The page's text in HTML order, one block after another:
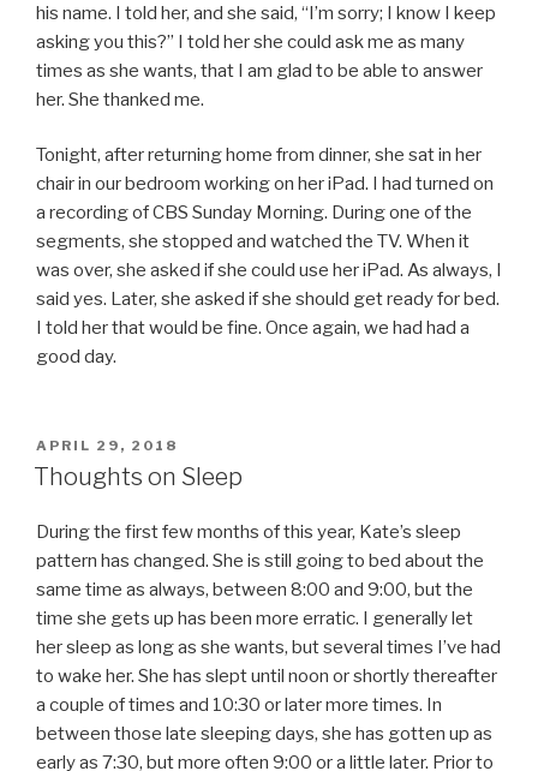
his name. I told her, and she said, “I’m sorry; I know I keep
asking you this?” I told her she could ask me as many
times as she wants, that I am glad to be able to answer
her. She thanked me.
Tonight, after returning home from dinner, she sat in her
chair in our bedroom working on her iPad. I had turned on
a recording of CBS Sunday Morning. During one of the
segments, she stopped and watched the TV. When it
was over, she asked if she could use her iPad. As always, I
said yes. Later, she asked if she should get ready for bed.
I told her that would be fine. Once again, we had had a
good day.
POSTED
ON
APRIL 29, 2018
Thoughts on Sleep
During the first few months of this year, Kate’s sleep
pattern has changed. She is still going to bed about the
same time as always, between 8:00 and 9:00, but the
time she gets up has been more erratic. I generally let
her sleep as long as she wants, but several times I’ve had
to wake her. She has slept until noon or shortly thereafter
a couple of times and 10:30 or later more times. In
between those late sleeping days, she has gotten up as
early as 7:30, but more often 9:00 or a little later. Prior to